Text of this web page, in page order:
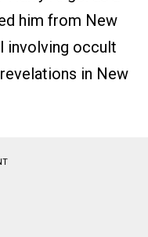
him from New
involving occult
in New